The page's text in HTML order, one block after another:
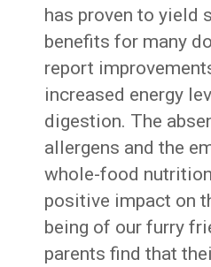
has proven to yield
benefits for many
report
increased energy
digestion. The
allergens and the
whole-food
positive impact on
being of our furry
parents find that